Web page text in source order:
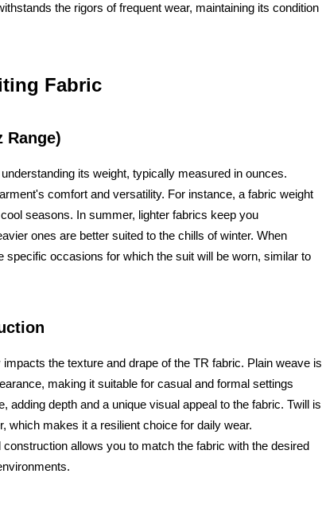
the rigors of frequent wear, maintaining its condition
Fabric
Range)
its weight, typically measured in ounces.
comfort and versatility. For instance, a fabric weight
seasons. In summer, lighter fabrics keep you
ones are better suited to the chills of winter. When
specific occasions for which the suit will be worn, similar to
the texture and drape of the TR fabric. Plain weave is
making it suitable for casual and formal settings
depth and a unique visual appeal to the fabric. Twill is
which makes it a resilient choice for daily wear.
allows you to match the fabric with the desired